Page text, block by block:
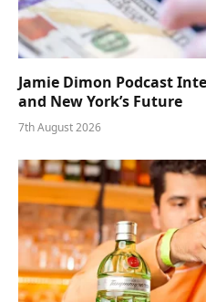
Jamie Dimon Podcast
and New York’s Future
7th August 2026